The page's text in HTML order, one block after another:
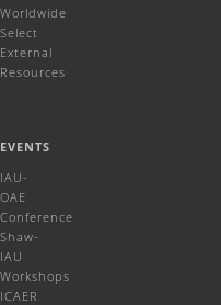
Worldwide
Select
External
Resources
EVENTS
IAU-
OAE
Conference
Shaw-
IAU
Workshops
ICAER